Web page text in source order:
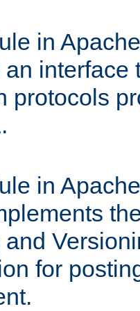
in
interface
protocols
in
for